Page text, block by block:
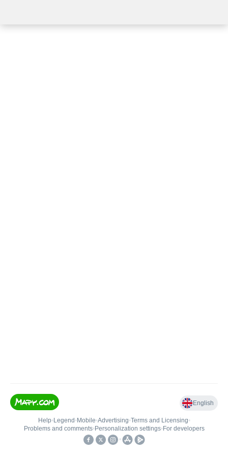
English
Help• Legend • Mobile•Advertising•Terms and Licensing•
Problems and comments• Personalization settings• For developers
•